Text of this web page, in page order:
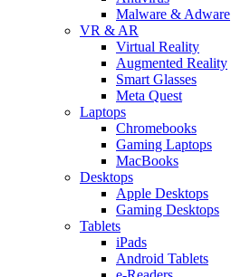
Malware & Adware
VR & AR
Virtual Reality
Augmented Reality
Smart Glasses
Meta Quest
Laptops
Chromebooks
Gaming Laptops
MacBooks
Desktops
Apple Desktops
Gaming Desktops
Tablets
iPads
Android Tablets